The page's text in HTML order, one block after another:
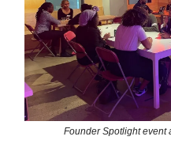
Founder Spotlight event